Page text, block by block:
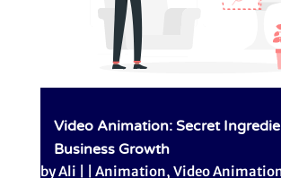
Video Animation: Secret
Business Growth
byAli Animation, Video